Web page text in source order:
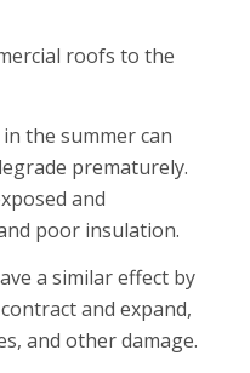
roofs to the
in the summer can
prematurely.
and
poor insulation.
a similar effect by
and expand,
and other damage.